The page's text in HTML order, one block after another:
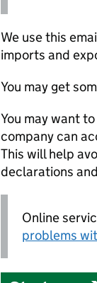
We use this
imports and
You may get
You may want
company can
This will help
declarations
Online
problems